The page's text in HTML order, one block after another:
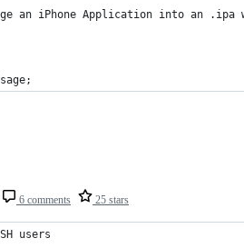
an iPhone Application into an .ipa
6 comments 25 stars
users